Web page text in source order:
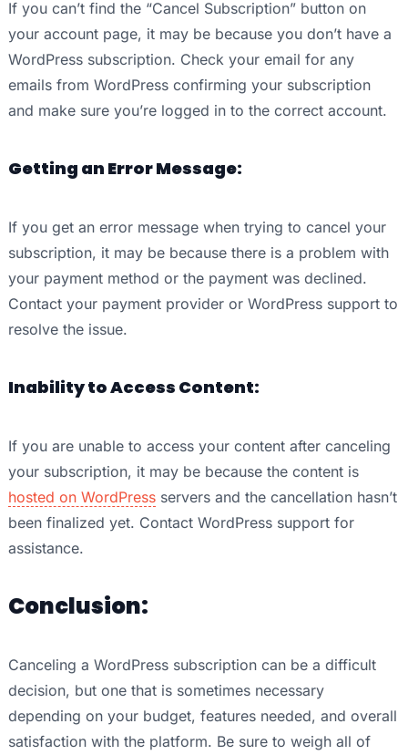
If you can’t find the “Cancel Subscription” button on
your account page, it may be because you don’t have a
WordPress subscription. Check your email for any
emails from WordPress confirming your subscription
and make sure you’re logged in to the correct account.
Getting an Error Message:
If you get an error message when trying to cancel your
subscription, it may be because there is a problem with
your payment method or the payment was declined.
Contact your payment provider or WordPress support to
resolve the issue.
Inability to Access Content:
If you are unable to access your content after canceling
your subscription, it may be because the content is
hosted on WordPressservers and the cancellation hasn’t
been finalized yet. Contact WordPress support for
assistance.
Conclusion:
Canceling a WordPress subscription can be a difficult
decision, but one that is sometimes necessary
depending on your budget, features needed, and overall
satisfaction with the platform. Be sure to weigh all of